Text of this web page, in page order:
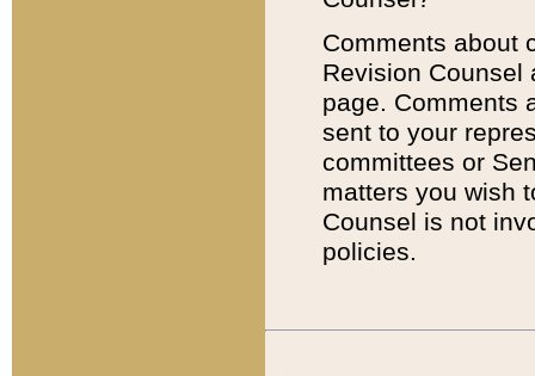
Comments about
Revision
page. Comments
sent to your
committees or
matters you wish
Counsel is not
policies.